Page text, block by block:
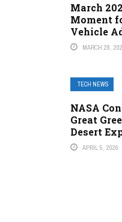
March
Moment
Vehicle
MARCH 28,
TECH NEWS
NASA
Great
Desert
APRIL 5, 2026